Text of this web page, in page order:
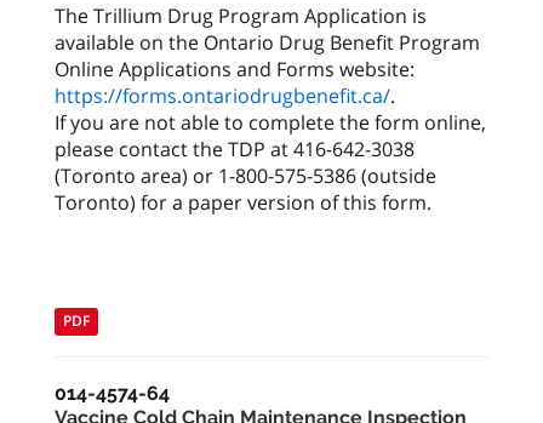
The Trillium Drug Program Application is
available on the Ontario Drug Benefit Program
Online Applications and Forms website:
https://forms.ontariodrugbenefit.ca/.
If you are not able to complete the form online,
please contact the TDP at 416-642-3038
(Toronto area) or 1-800-575-5386 (outside
Toronto) for a paper version of this form.
PDF
014-4574-64
Vaccine Cold Chain Maintenance Inspection